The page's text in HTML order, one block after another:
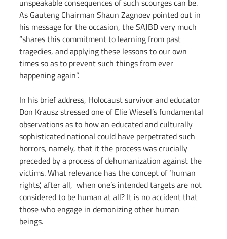
unspeakable consequences of such scourges can be.
As Gauteng Chairman Shaun Zagnoev pointed out in
his message for the occasion, the SAJBD very much
“shares this commitment to learning from past
tragedies, and applying these lessons to our own
times so as to prevent such things from ever
happening again”.
In his brief address, Holocaust survivor and educator
Don Krausz stressed one of Elie Wiesel’s fundamental
observations as to how an educated and culturally
sophisticated national could have perpetrated such
horrors, namely, that it the process was crucially
preceded by a process of dehumanization against the
victims. What relevance has the concept of ‘human
rights’, after all,  when one’s intended targets are not
considered to be human at all? It is no accident that
those who engage in demonizing other human
beings.